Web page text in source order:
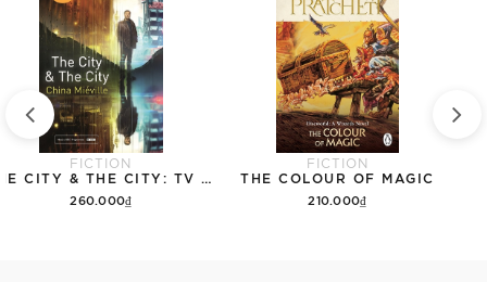
FICTION
260.000₫
FICTION
THE COLOUR OF MAGIC
210.000₫